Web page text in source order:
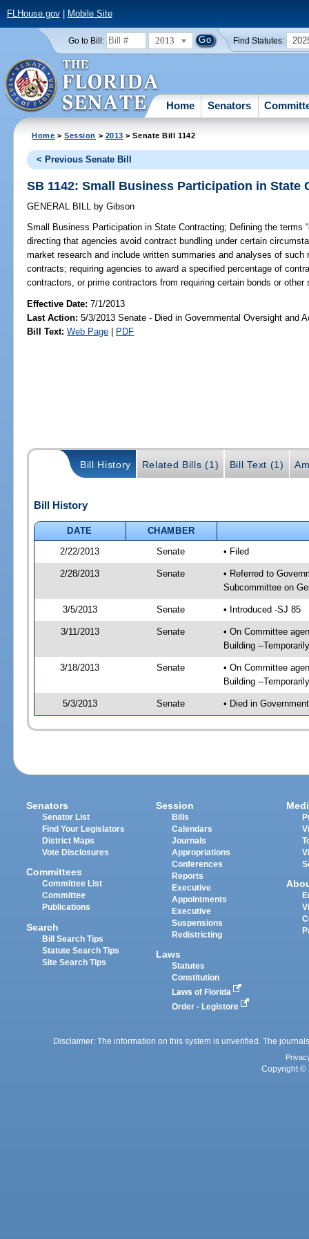
FLHouse.gov| Mobile Site
Go to Bill: 2013 Find Statutes:
Home Senators
Home >Session > 2013 > Senate Bill 1142
< Previous Senate Bill
SB 1142: Small Business Participation in State
GENERAL BILL by Gibson
Small Business Participation in State Contracting; Defining the terms
directing that agencies avoid contract bundling under certain
market research and include written summaries and analyses of
contracts; requiring agencies to award a specified percentage of
contractors, or prime contractors from requiring certain bonds or
Effective Date:7/1/2013
Last Action: 5/3/2013 Senate - Died in Governmental Oversight and
Bill Text: Web Page | PDF
Bill History Related Bills (1) Bill Text (1)
Bill History
DATE
CHAMBER
2/22/2013
Senate • Filed
2/28/2013 Senate
• Referred to
Subcommittee on
3/5/2013 Senate • Introduced -SJ 85
3/11/2013 Senate
• On Committee
Building --
3/18/2013 Senate
• On Committee
Building --
5/3/2013 Senate • Died in
Senators
Senator List
Find Your Legislators
District Maps
Vote Disclosures
Committees
Committee List
Committee
Publications
Search
Bill Search Tips
Statute Search Tips
Site Search Tips
Session
Bills
Calendars
Journals
Appropriations
Conferences
Reports
Executive
Appointments
Executive
Suspensions
Redistricting
Laws
Statutes
Constitution
Laws of Florida
Order - Legistore
Disclaimer: The information on this system is unverified. The
Copyright ©